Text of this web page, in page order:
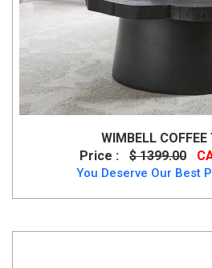
WIMBELL COFFEE
Price :
$ 1399.00
You Deserve Our Best